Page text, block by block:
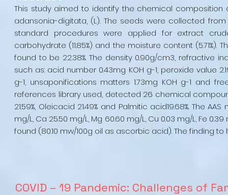
This study aimed to identify the chemical
adansonia-digitata, (L). The seeds were collected
standard procedures were applied for extract crude
carbohydrate (11.85%) and the moisture content
found to be 22.38%. The density 0.90g/cm3, refractive
such as: acid number 0.43mg KOH g-1, peroxide value
g-1, unsaponifications matters 1.73mg KOH g-1 and
references library used, detected 26 chemical
21.59%, Oleicacid 21.49% and Palmitic acid19.68%. The
mg/L, Ca 25.50 mg/L, Mg 60.60 mg/L, Cu 0.03 mg/L, Fe
found (80.10 mw/100g oil as ascorbic acid). The finding
COVID – 19 Pandemic: Challenges of